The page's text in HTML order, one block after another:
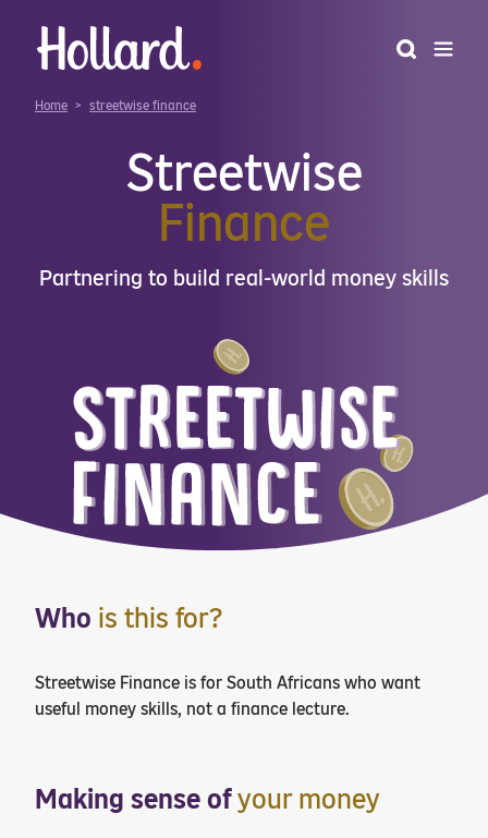
Home > streetwise finance
Streetwise
Finance
Partnering to build real-world money skills
Who is this for?
Streetwise Finance is for South Africans who want
useful money skills, not a finance lecture.
Making sense ofyour money